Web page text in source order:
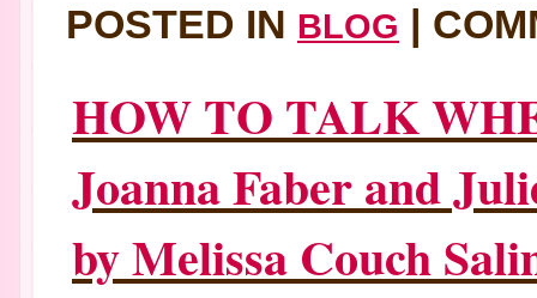
POSTED IN BLOG |
HOW TO TALK
Joanna Faber and
by Melissa Couch